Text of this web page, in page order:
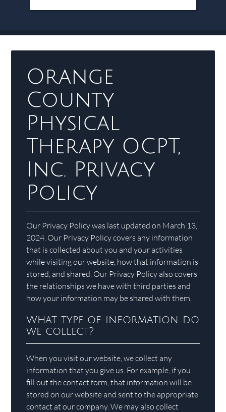
Orange
County
Physical
Therapy OCPT,
Inc. Privacy
Policy
Our Privacy Policy was last updated on March 13,
2024. Our Privacy Policy covers any information
that is collected about you and your activities
while visiting our website, how that information is
stored, and shared. Our Privacy Policy also covers
the relationships we have with third parties and
how your information may be shared with them.
What type of information do
we collect?
When you visit our website, we collect any
information that you give us. For example, if you
fill out the contact form, that information will be
stored on our website and sent to the appropriate
contact at our company. We may also collect